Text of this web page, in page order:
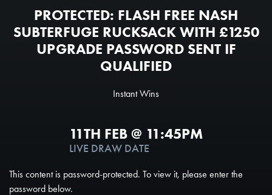
PROTECTED: FLASH FREE NASH
SUBTERFUGE RUCKSACK WITH £1250
UPGRADE PASSWORD SENT IF
QUALIFIED
Instant Wins
11TH FEB @ 11:45PM
LIVE DRAW DATE
200000
TICKETS AVAILABLE
100
This content is password-protected. To view it, please enter the
password below.